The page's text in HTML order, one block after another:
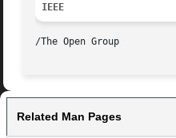
IEEE
Related Man Pages